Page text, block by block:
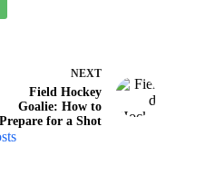
NEXT
Field Hockey
Goalie: How to
Prepare for a Shot